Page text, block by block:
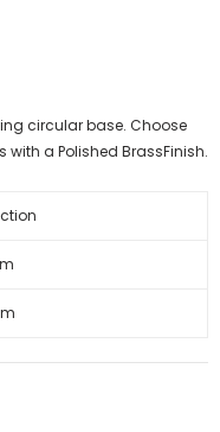
circular base. Choose
a Polished BrassFinish.